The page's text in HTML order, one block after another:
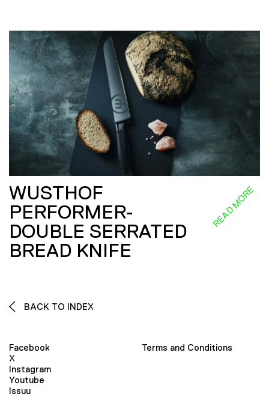
WUSTHOF
PERFORMER-
DOUBLE SERRATED
BREAD KNIFE
READ MORE
BACK TO INDEX
Facebook
X
Instagram
Youtube
Issuu
Terms and Conditions